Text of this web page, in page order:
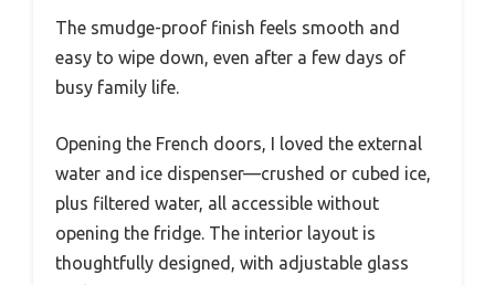
The smudge-proof finish feels smooth and
easy to wipe down, even after a few days of
busy family life.
Opening the French doors, I loved the external
water and ice dispenser—crushed or cubed ice,
plus filtered water, all accessible without
opening the fridge. The interior layout is
thoughtfully designed, with adjustable glass